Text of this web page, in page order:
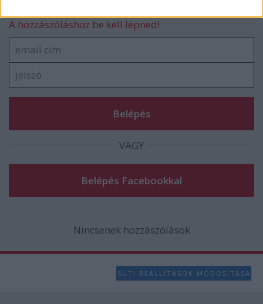
related to security, including authentication
functionality and fraud prevention, and other
user protection.
A hozzászóláshoz be kell lépned!
VAGY
Nincsenek hozzászólások
SÜTI BEÁLLÍTÁSOK MÓDOSÍTÁSA